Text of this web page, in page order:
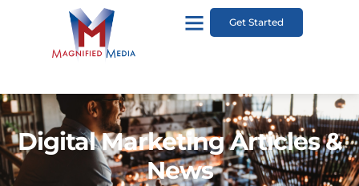
Get Started
Digital Marketing Articles &
News